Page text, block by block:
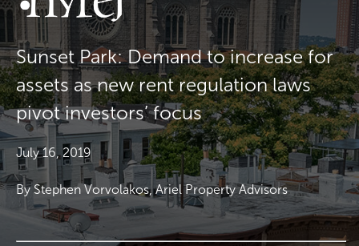
Sunset Park: Demand to increase for
assets as new rent regulation laws
pivot investors’ focus
July 16, 2019
By Stephen Vorvolakos, Ariel Property Advisors